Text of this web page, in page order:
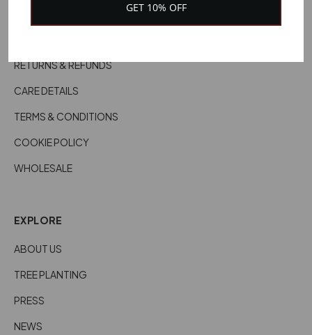
RETURNS & REFUNDS
CARE DETAILS
TERMS & CONDITIONS
COOKIE POLICY
WHOLESALE
EXPLORE
ABOUT US
TREE PLANTING
PRESS
NEWS
GET 10% OFF